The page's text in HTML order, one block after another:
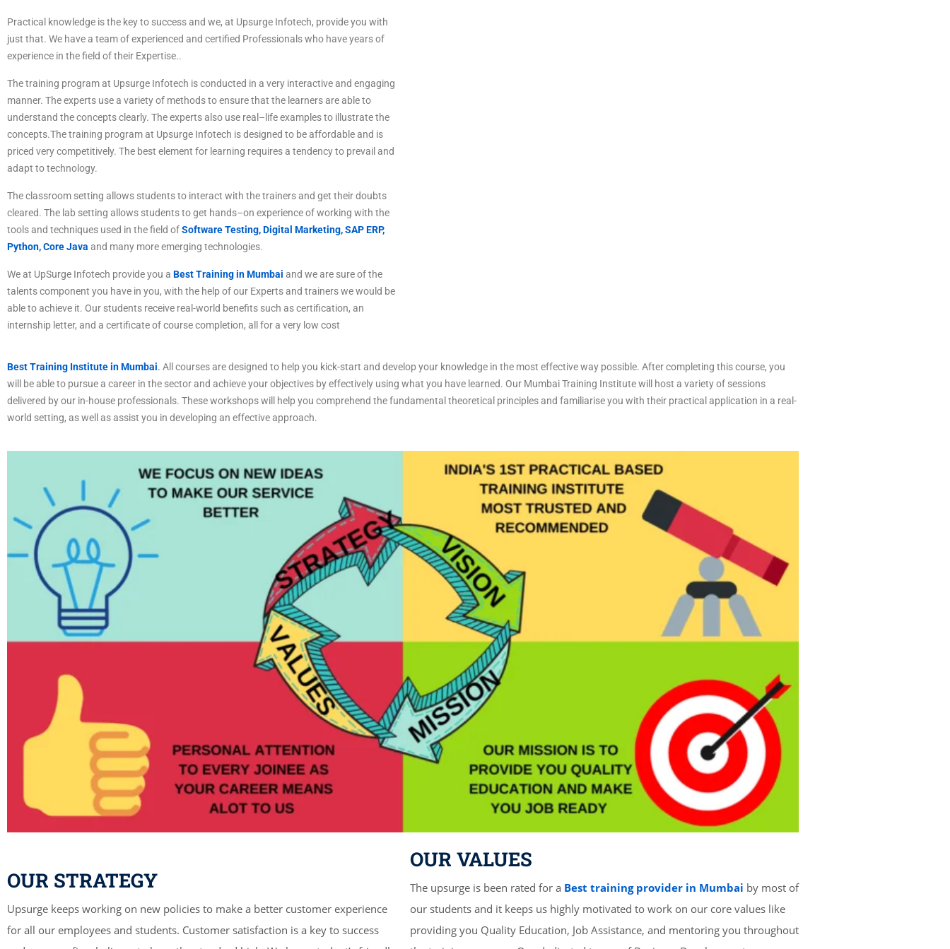
Practical knowledge isthe keyto successand we, at Upsurge Infotech, provideyou with
just that. We havea teamofexperienced and certified Professionalswho haveyearsof
experience in thefield oftheir Expertise..
Thetraining programat Upsurge Infotech isconducted in a very interactiveand engaging
manner. Theexperts usea varietyof methodstoensurethat the learnersareableto
understand theconceptsclearly. Theexpertsalso use real – lifeexamplesto illustratethe
concepts.Thetraining programat Upsurge Infotech isdesigned to beaffordableand is
priced verycompetitively. The best element for learning requires a tendency to prevail and
adapt to technology.
Theclassroom setting allows studentsto interact with thetrainersand get theirdoubts
cleared. The lab setting allows studentstoget hands–on experienceofworking with the
toolsand techniques used in thefield ofSoftware Testing,Digital Marketing,SAP ERP,
Python, Core Java and many more emerging technologies.
We at UpSurge Infotech provide you a Best Training in Mumbai and we are sure of the
talents component you have in you, with the help of our Experts and trainers we would be
able to achieve it. Our students receive real-world benefits such as certification, an
internship letter, and a certificate of course completion, all for a very low cost
Best Training Institute in Mumbai. All courses are designed to help you kick-start and develop your knowledge in the most effective way possible. After completing this course, you
will be able to pursue a career in the sector and achieve your objectives by effectively using what you have learned. Our Mumbai Training Institute will host a variety of sessions
delivered by our in-house professionals. These workshops will help you comprehend the fundamental theoretical principles and familiarise you with their practical application in a real-
world setting, as well as assist you in developing an effective approach.
OUR STRATEGY
Upsurge keeps working on new policies to make a better customer experience
for all our employees and students. Customer satisfaction is a key to success
OUR VALUES
The upsurge is been rated for a Best training provider in Mumbai by most of
our students and it keeps us highly motivated to work on our core values like
providing you Quality Education, Job Assistance, and mentoring you throughout